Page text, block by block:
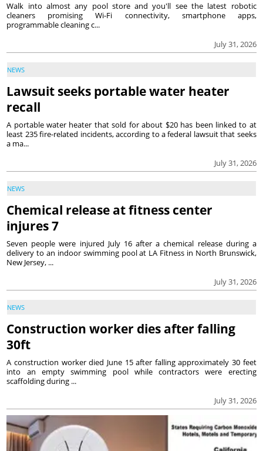
July 31, 2026
Walk into almost any pool store and you'll see the latest robotic
cleaners promising Wi-Fi connectivity, smartphone apps,
programmable cleaning c...
NEWS
Lawsuit seeks portable water heater
recall
July 31, 2026
A portable water heater that sold for about $20 has been linked to at
least 235 fire-related incidents, according to a federal lawsuit that seeks
a ma...
NEWS
Chemical release at fitness center
injures 7
July 31, 2026
Seven people were injured July 16 after a chemical release during a
delivery to an indoor swimming pool at LA Fitness in North Brunswick,
New Jersey, ...
NEWS
Construction worker dies after falling
30ft
July 31, 2026
A construction worker died June 15 after falling approximately 30 feet
into an empty swimming pool while contractors were erecting
scaffolding during ...